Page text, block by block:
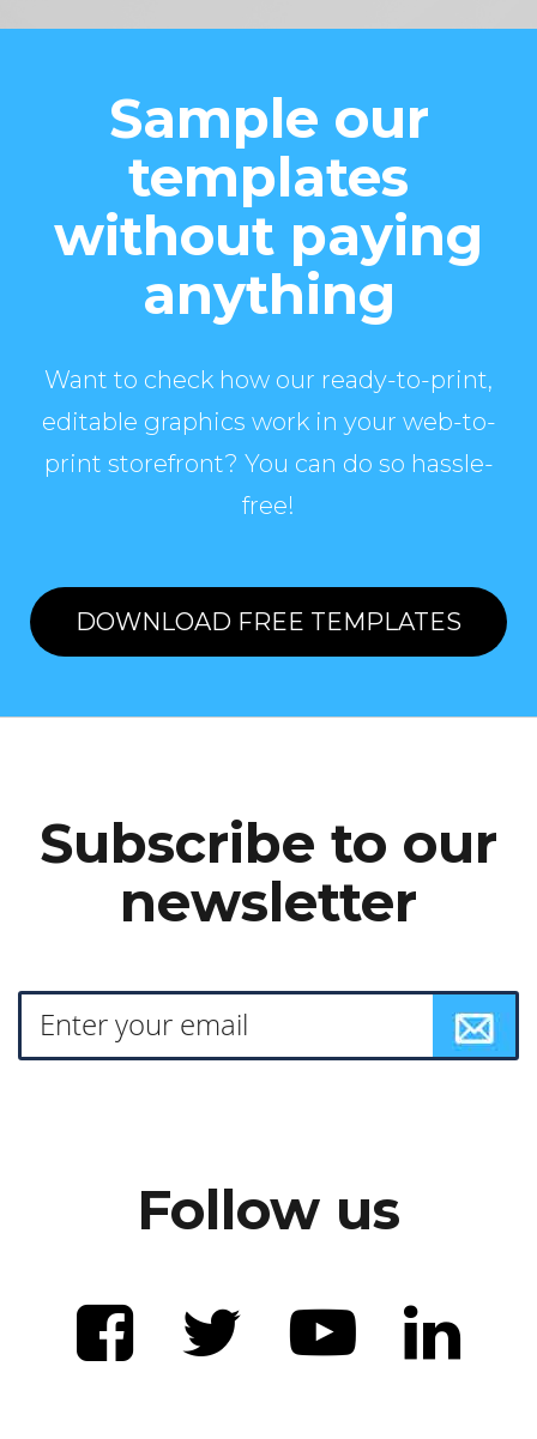
Sample our
templates
without paying
anything
Want to check how our ready-to-print,
editable graphics work in your web-to-
print storefront? You can do so hassle-
free!
DOWNLOAD FREE TEMPLATES
Subscribe to our
newsletter
Follow us